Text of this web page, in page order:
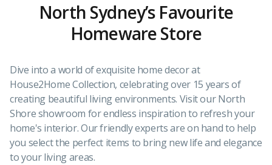
North Sydney’s Favourite
Homeware Store
Dive into a world of exquisite home decor at
House2Home Collection, celebrating over 15 years of
creating beautiful living environments. Visit our North
Shore showroom for endless inspiration to refresh your
home's interior. Our friendly experts are on hand to help
you select the perfect items to bring new life and elegance
to your living areas.